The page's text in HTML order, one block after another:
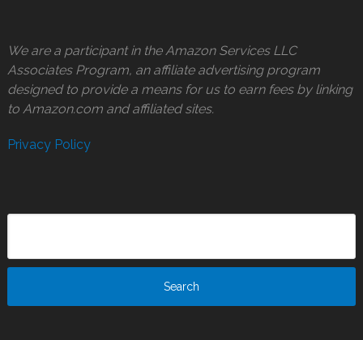
We are a participant in the Amazon Services LLC
Associates Program, an affiliate advertising program
designed to provide a means for us to earn fees by linking
to Amazon.com and affiliated sites.
Privacy Policy